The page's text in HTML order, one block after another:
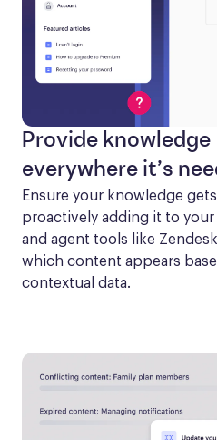
Provide knowledge
everywhere it’s
Ensure your knowledge
proactively adding it to
and agent tools like
which content appears
contextual data.